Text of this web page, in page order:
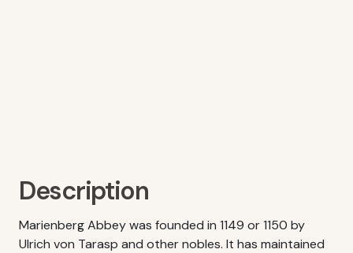
Description
Marienberg Abbey was founded in 1149 or 1150 by
Ulrich von Tarasp and other nobles. It has maintained